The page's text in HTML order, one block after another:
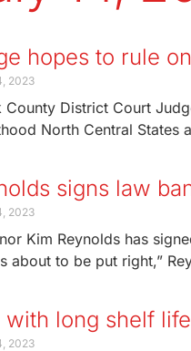
hopes to rule
2023
County District Court
North Central States
signs law
2023
Kim Reynolds has
about to be put right,”
with long shelf
2023